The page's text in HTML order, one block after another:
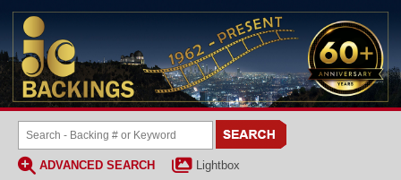
ADVANCED SEARCH
Lightbox